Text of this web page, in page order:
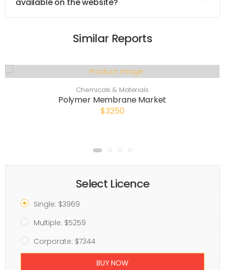
Similar Reports
Chemicals & Materials
Polymer Membrane Market
$3250
Select Licence
Single: $3969
Multiple: $5259
Corporate: $7344
BUY NOW